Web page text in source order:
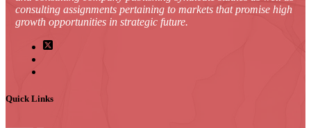
consulting assignments pertaining to markets that promise high
growth opportunities in strategic future.
Quick Links